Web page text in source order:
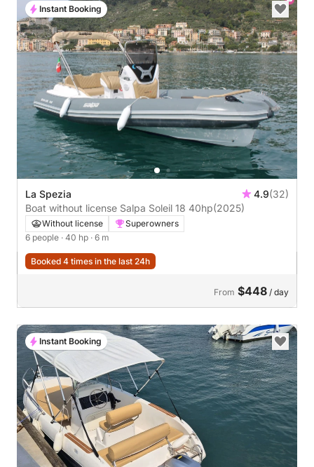
La Spezia 4.9(32)
Boat without license Salpa Soleil 18 40hp(2025)
Without license
Superowners
6 people · 40 hp · 6 m
Booked 4 times in the last 24h
From $448 / day
Instant Booking
Instant Booking